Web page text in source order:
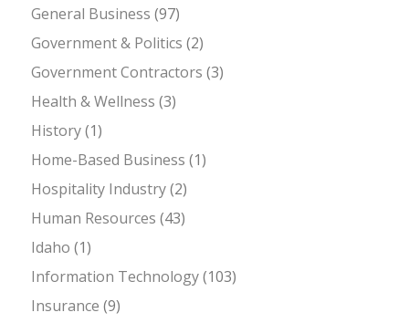
General Business (97)
Government & Politics (2)
Government Contractors (3)
Health & Wellness (3)
History(1)
Home-Based Business (1)
Hospitality Industry(2)
Human Resources (43)
Idaho (1)
Information Technology(103)
Insurance (9)